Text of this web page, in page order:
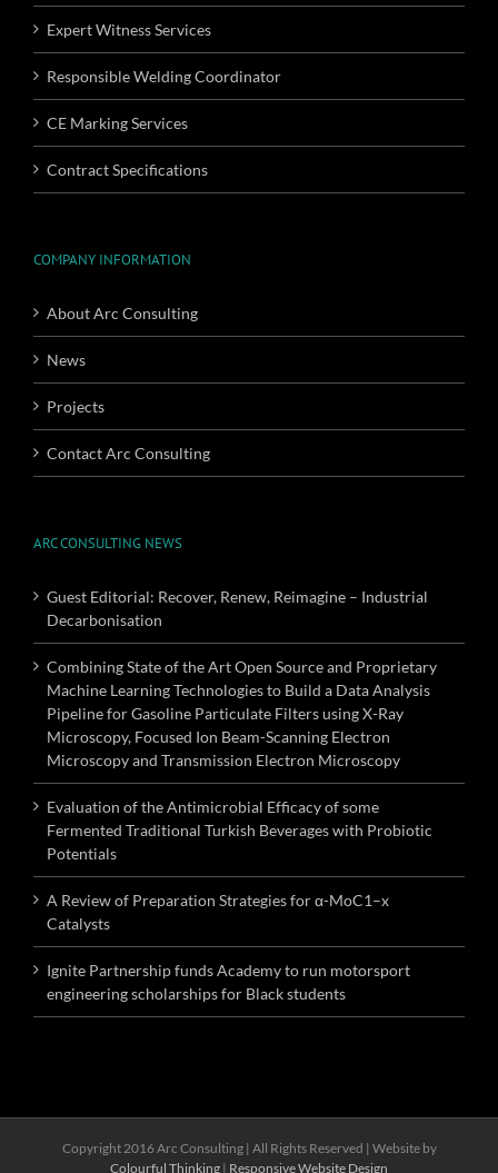
Expert Witness Services
Responsible Welding Coordinator
CE Marking Services
Contract Specifications
COMPANY INFORMATION
About Arc Consulting
News
Projects
Contact Arc Consulting
ARC CONSULTING NEWS
Guest Editorial: Recover, Renew, Reimagine – Industrial
Decarbonisation
Combining State of the Art Open Source and Proprietary
Machine Learning Technologies to Build a Data Analysis
Pipeline for Gasoline Particulate Filters using X-Ray
Microscopy, Focused Ion Beam-Scanning Electron
Microscopy and Transmission Electron Microscopy
Evaluation of the Antimicrobial Efficacy of some
Fermented Traditional Turkish Beverages with Probiotic
Potentials
A Review of Preparation Strategies for α-MoC1–x
Catalysts
Ignite Partnership funds Academy to run motorsport
engineering scholarships for Black students
Copyright 2016 Arc Consulting | All Rights Reserved | Website by
Colourful Thinking | Responsive Website Design